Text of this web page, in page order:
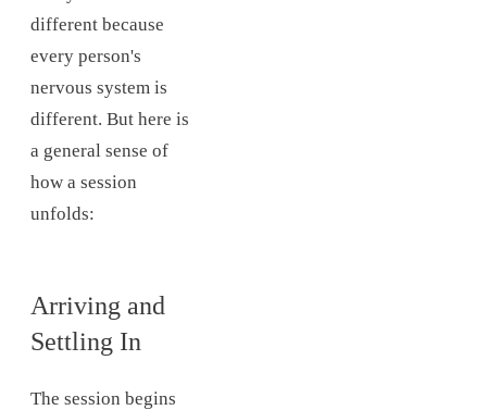
different because
every person's
nervous system is
different. But here is
a general sense of
how a session
unfolds:
Arriving and
Settling In
The session begins